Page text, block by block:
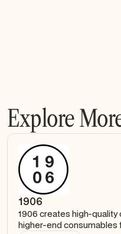
Explore
1906
1906 creates high-
higher-end consumables